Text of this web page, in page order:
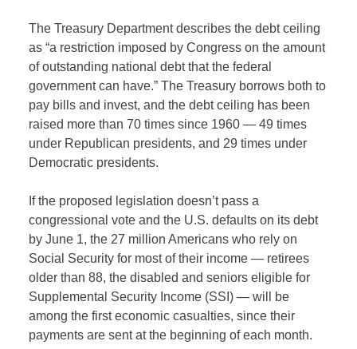
The Treasury Department describes the debt ceiling
as “a restriction imposed by Congress on the amount
of outstanding national debt that the federal
government can have.” The Treasury borrows both to
pay bills and invest, and the debt ceiling has been
raised more than 70 times since 1960 — 49 times
under Republican presidents, and 29 times under
Democratic presidents.
If the proposed legislation doesn’t pass a
congressional vote and the U.S. defaults on its debt
by June 1, the 27 million Americans who rely on
Social Security for most of their income — retirees
older than 88, the disabled and seniors eligible for
Supplemental Security Income (SSI) — will be
among the first economic casualties, since their
payments are sent at the beginning of each month.